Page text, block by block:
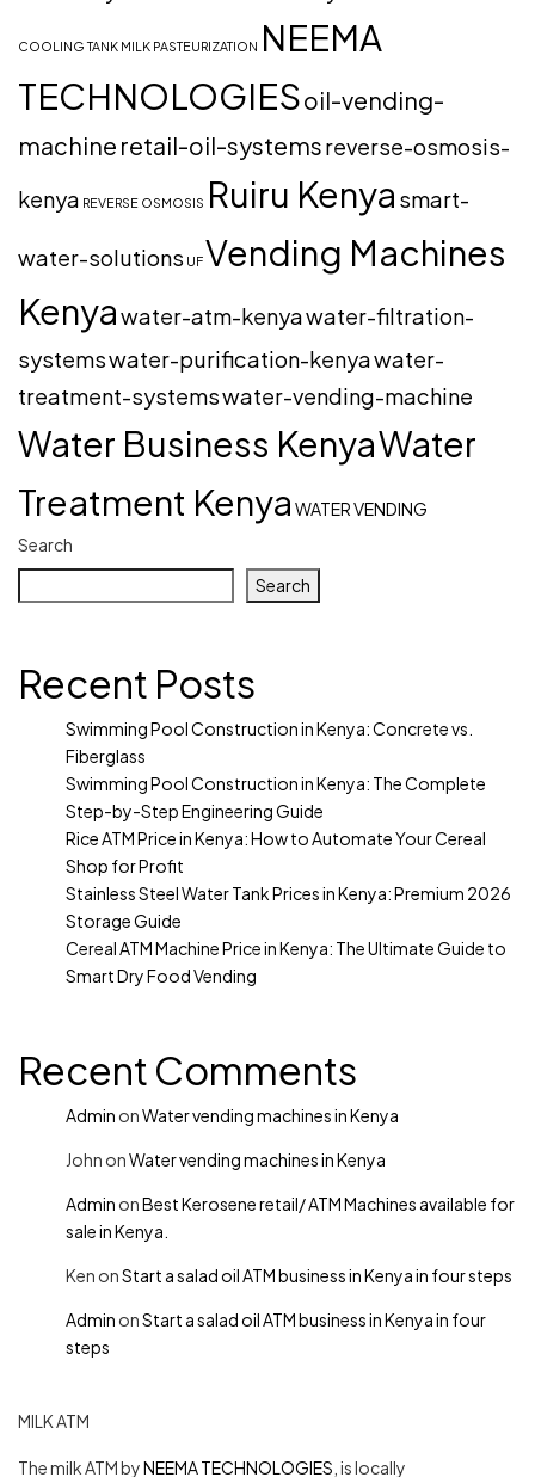
COOLING TANK MILK PASTEURIZATION NEEMA
TECHNOLOGIESoil-vending-
machine retail-oil-systemsreverse-osmosis-
kenya REVERSE OSMOSIS Ruiru Kenya smart-
water-solutions UFVending Machines
Kenyawater-atm-kenyawater-filtration-
systemswater-purification-kenyawater-
treatment-systemswater-vending-machine
Water Business KenyaWater
Treatment Kenya WATER VENDING
Search
Search
Recent Posts
Swimming Pool Construction in Kenya: Concrete vs.
Fiberglass
Swimming Pool Construction in Kenya: The Complete
Step-by-Step Engineering Guide
Rice ATM Price in Kenya: How to Automate Your Cereal
Shop for Profit
Stainless Steel Water Tank Prices in Kenya: Premium 2026
Storage Guide
Cereal ATM Machine Price in Kenya: The Ultimate Guide to
Smart Dry Food Vending
Recent Comments
Admin onWater vending machines in Kenya
John onWater vending machines in Kenya
Admin onBest Kerosene retail/ ATM Machines available for
sale in Kenya.
Ken onStart a salad oil ATM business in Kenya in four steps
Admin onStart a salad oil ATM business in Kenya in four
steps
MILK ATM
The milk ATM byNEEMA TECHNOLOGIES , is locally